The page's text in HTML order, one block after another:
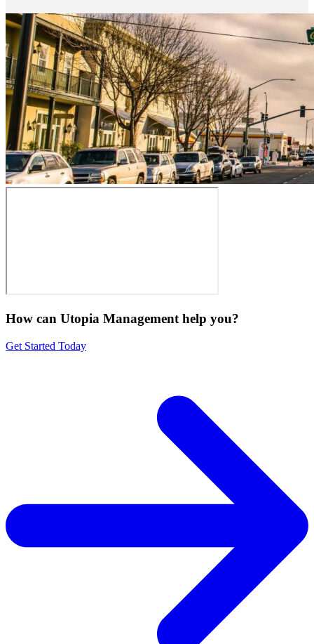
How can Utopia Management help you?
Get Started Today